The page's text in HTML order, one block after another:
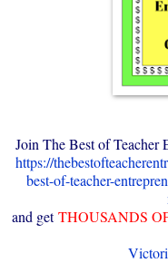
Join The Best of Teacher
https://
best-of-teacher-
and getTHOUSANDS